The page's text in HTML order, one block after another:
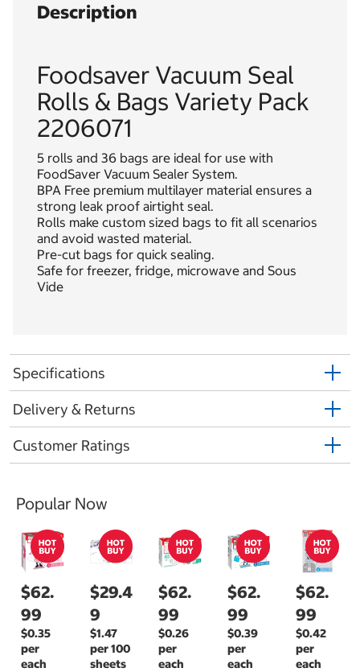
Description
Foodsaver Vacuum Seal
Rolls & Bags Variety Pack
2206071
5 rolls and 36 bags are ideal for use with
FoodSaver Vacuum Sealer System.
BPA Free premium multilayer material ensures a
strong leak proof airtight seal.
Rolls make custom sized bags to fit all scenarios
and avoid wasted material.
Pre-cut bags for quick sealing.
Safe for freezer, fridge, microwave and Sous
Vide
Specifications
Delivery & Returns
Customer Ratings
Popular Now
$62.
99
$0.35
per
each
$29.4
9
$1.47
per 100
sheets
$62.
99
$0.26
per
each
$62.
99
$0.39
per
each
$62.
99
$0.42
per
each